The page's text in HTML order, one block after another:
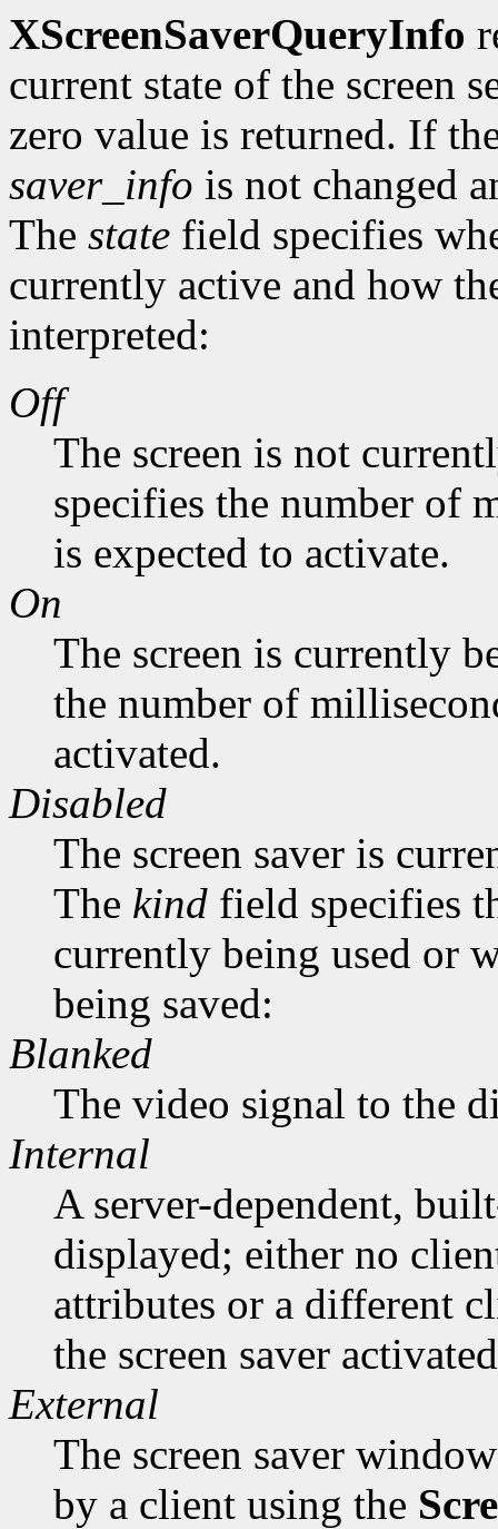
XScreenSaverQueryInfo
current state of the screen
zero value is returned. If
saver_info is not changed
The state field specifies
currently active and how
interpreted:
Off
The screen is not
specifies the number of
is expected to activate.
On
The screen is currently
the number of
activated.
Disabled
The screen saver is
The kind field specifies
currently being used or
being saved:
Blanked
The video signal to the
Internal
A server-dependent,
displayed; either no
attributes or a different
the screen saver
External
The screen saver
by a client using the